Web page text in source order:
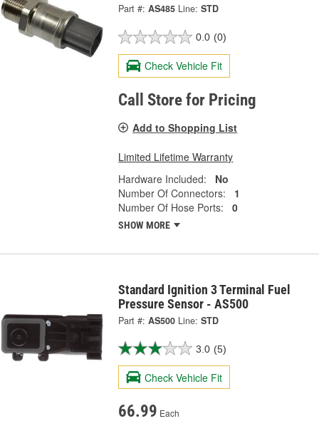
Part #: AS485 Line: STD
0.0 (0)
Check Vehicle Fit
Call Store for Pricing
Add to Shopping List
Limited Lifetime Warranty
Hardware Included:
No
Number Of Connectors:
1
Number Of Hose Ports:
0
SHOW MORE
Standard Ignition 3 Terminal Fuel
Pressure Sensor - AS500
Part #: AS500 Line: STD
3.0 (5)
Check Vehicle Fit
66.99 Each